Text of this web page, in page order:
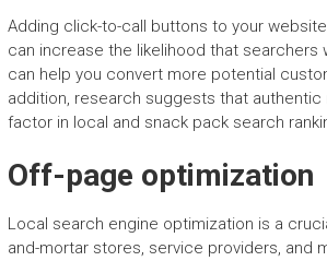
Adding click-to-call buttons to your
can increase the likelihood that searchers
can help you convert more potential
addition, research suggests that authentic
factor in local and snack pack search
Off-page optimization
Local search engine optimization is a
and-mortar stores, service providers, and